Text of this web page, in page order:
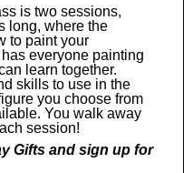
is two sessions,
long, where the
to paint your
everyone painting
learn together.
skills to use in the
you choose from
You walk away
session!
Gifts and sign up for